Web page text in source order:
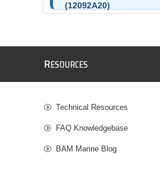
(12092A20)
RESOURCES
Technical Resources
FAQ Knowledgebase
BAM Marine Blog